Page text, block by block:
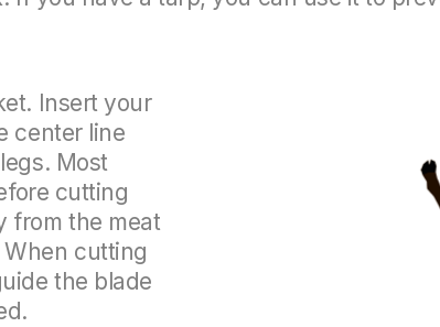
Insert your
center line
Most
cutting
from the meat
When cutting
the blade